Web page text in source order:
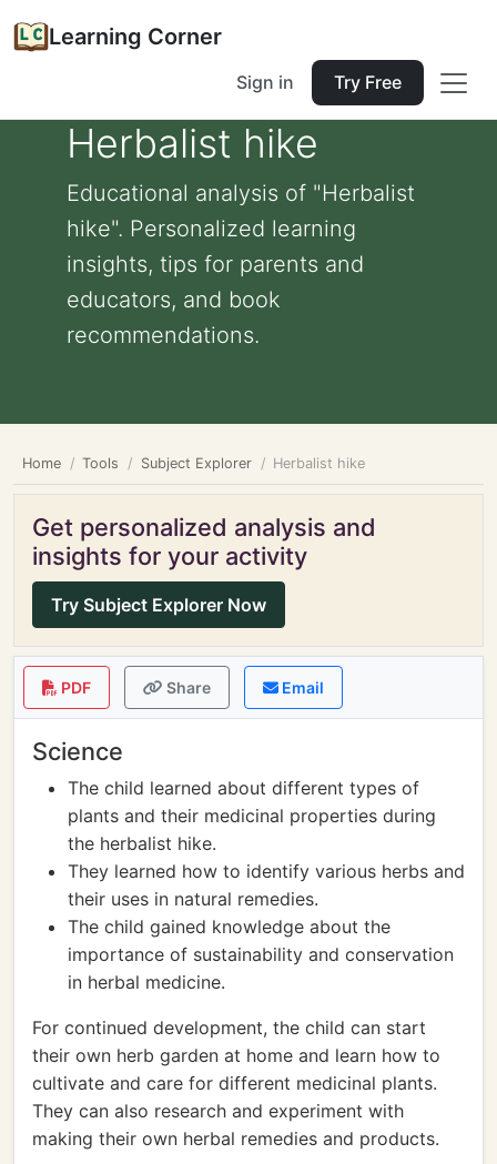
Learning Corner
Sign in Try Free
Herbalist hike
Educational analysis of "Herbalist
hike". Personalized learning
insights, tips for parents and
educators, and book
recommendations.
Home Tools Subject Explorer Herbalist hike
Get personalized analysis and
insights for your activity
Try Subject Explorer Now
PDF Share Email
Science
The child learned about different types of
plants and their medicinal properties during
the herbalist hike.
They learned how to identify various herbs and
their uses in natural remedies.
The child gained knowledge about the
importance of sustainability and conservation
in herbal medicine.
For continued development, the child can start
their own herb garden at home and learn how to
cultivate and care for different medicinal plants.
They can also research and experiment with
making their own herbal remedies and products.